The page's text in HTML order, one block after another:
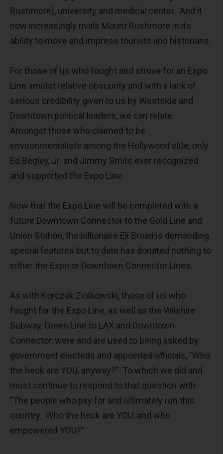
Rushmore), university and medical center. And it
now increasingly rivals Mount Rushmore in its
ability to move and impress tourists and historians.
For those of us who fought and strove for an Expo
Line amidst relative obscurity and with a lack of
serious credibility given to us by Westside and
Downtown political leaders, we can relate.
Amongst those who claimed to be
environmentalists among the Hollywood elite, only
Ed Begley, Jr. and Jimmy Smits ever recognized
and supported the Expo Line.
Now that the Expo Line will be completed with a
future Downtown Connector to the Gold Line and
Union Station, the billionaire Eli Broad is demanding
special features but to date has donated nothing to
either the Expo or Downtown Connector Lines.
As with Korczak Ziolkowski, those of us who
fought for the Expo Line, as well as the Wilshire
Subway, Green Line to LAX and Downtown
Connector, were and are used to being asked by
government electeds and appointed officials, "Who
the heck are YOU, anyway?" To which we did and
must continue to respond to that question with
"The people who pay for and ultimately run this
country. Who the heck are YOU, and who
empowered YOU?"